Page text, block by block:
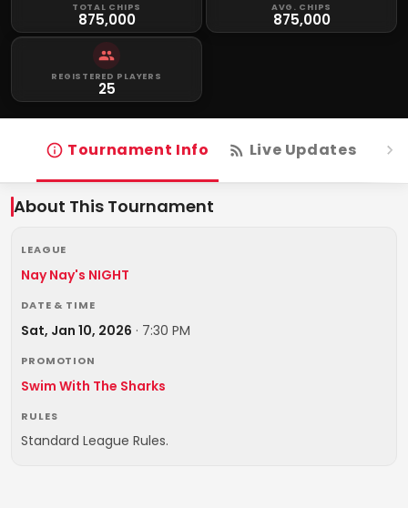
TOTAL CHIPS
875,000
AVG. CHIPS
875,000
REGISTERED PLAYERS
25
Tournament Info Live Updates
About This Tournament
LEAGUE
Nay Nay's NIGHT
DATE & TIME
Sat, Jan 10, 2026 · 7:30 PM
PROMOTION
Swim With The Sharks
RULES
Standard League Rules.